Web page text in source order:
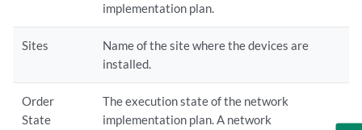
implementation plan.
Sites
Name of the site where the devices are
installed.
Order
State
The execution state of the network
implementation plan. A network